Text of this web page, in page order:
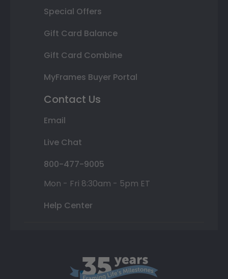
Special Offers
Gift Card Balance
Gift Card Combine
MyFrames Buyer Portal
Contact Us
Email
Live Chat
800-477-9005
Mon - Fri 8:30am - 5pm ET
Help Center